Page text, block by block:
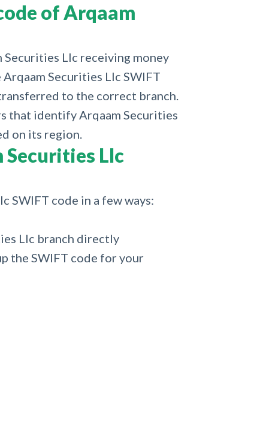
of Arqaam
Llc receiving money
Securities Llc SWIFT
to the correct branch.
that identify Arqaam Securities
on its region.
Securities Llc
SWIFT code in a few ways:
Llc branch directly
the SWIFT code for your